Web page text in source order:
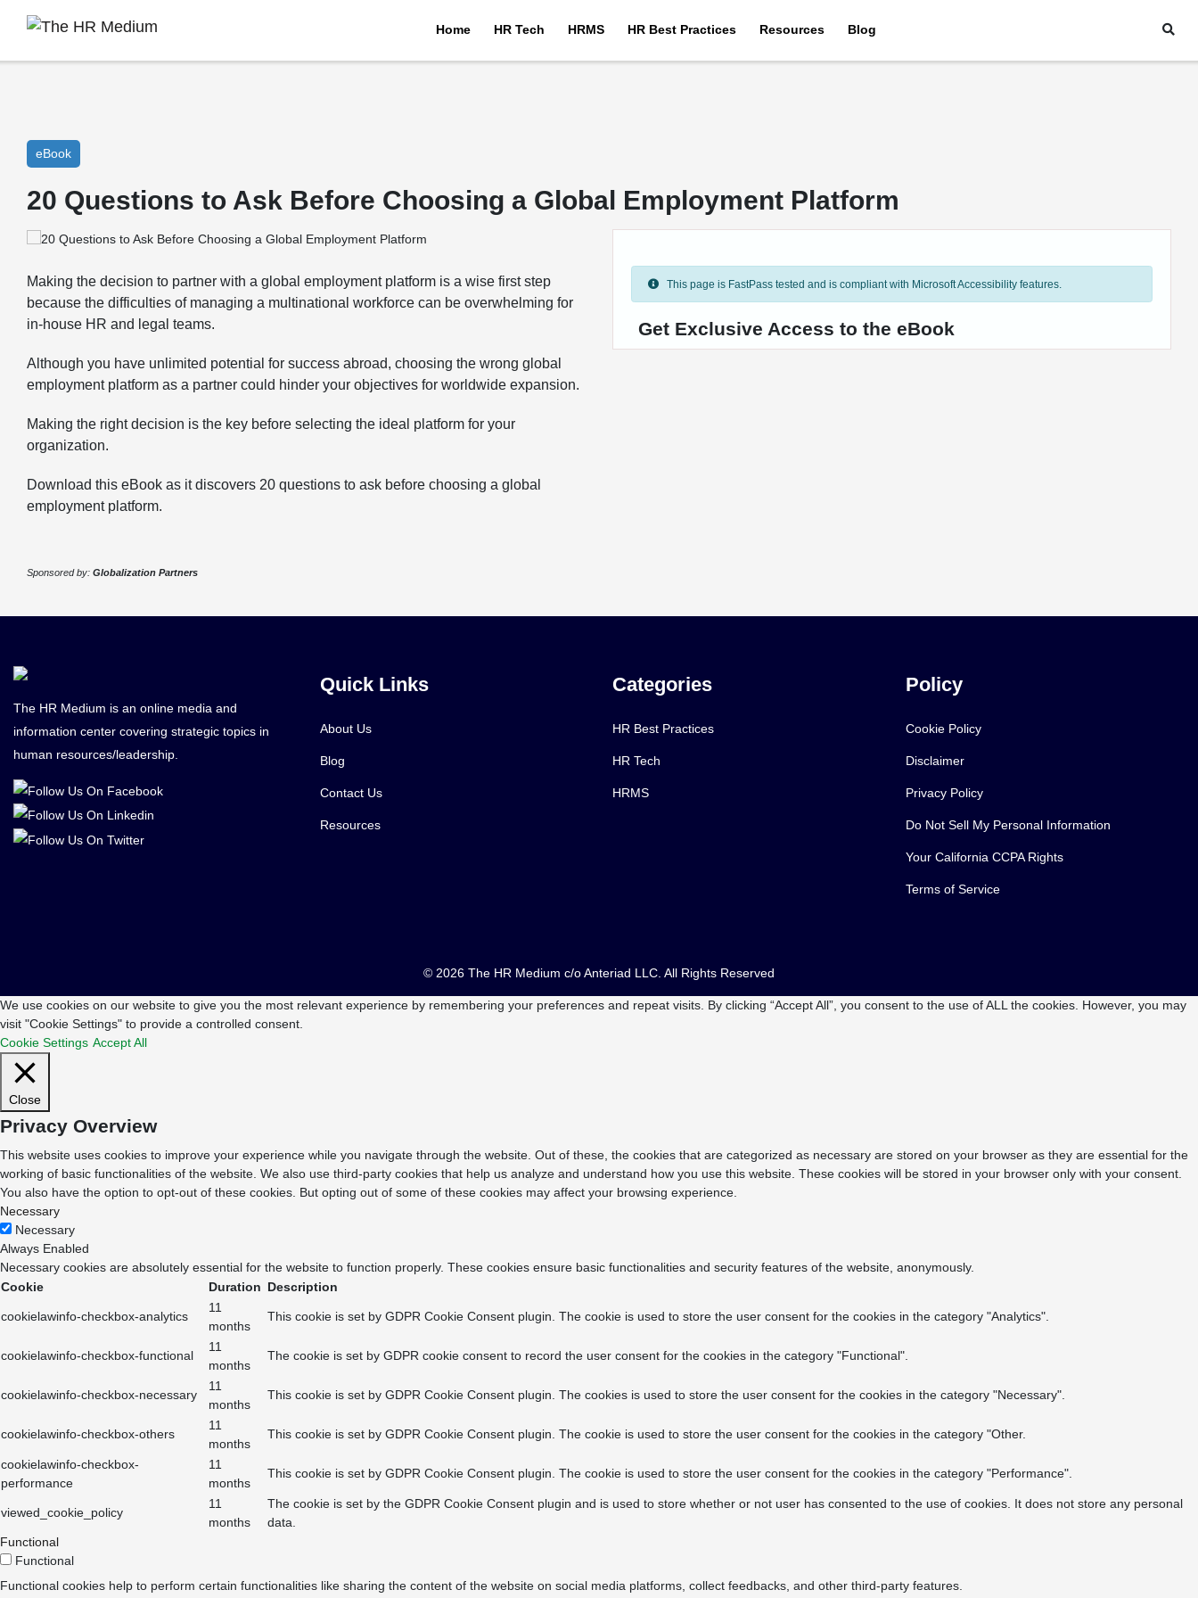
Home HR Tech HRMS HR Best Practices Resources Blog
eBook
20 Questions to Ask Before Choosing a Global Employment Platform
Making the decision to partner with a global employment platform is a wise first step
because the difficulties of managing a multinational workforce can be overwhelming for
in-house HR and legal teams.
Although you have unlimited potential for success abroad, choosing the wrong global
employment platform as a partner could hinder your objectives for worldwide expansion.
Making the right decision is the key before selecting the ideal platform for your
organization.
Download this eBook as it discovers 20 questions to ask before choosing a global
employment platform.
Sponsored by: Globalization Partners
This page is FastPass tested and is compliant with Microsoft Accessibility features.
Get Exclusive Access to the eBook
The HR Medium is an online media and
information center covering strategic topics in
human resources/leadership.
Quick Links
About Us
Blog
Contact Us
Resources
Categories
HR Best Practices
HR Tech
HRMS
Policy
Cookie Policy
Disclaimer
Privacy Policy
Do Not Sell My Personal Information
Your California CCPA Rights
Terms of Service
© 2026 The HR Medium c/o Anteriad LLC. All Rights Reserved
We use cookies on our website to give you the most relevant experience by remembering your preferences and repeat visits. By clicking “Accept All”, you consent to the use of ALL the cookies. However, you may
visit "Cookie Settings" to provide a controlled consent.
Cookie Settings Accept All
Close
Privacy Overview
This website uses cookies to improve your experience while you navigate through the website. Out of these, the cookies that are categorized as necessary are stored on your browser as they are essential for the
working of basic functionalities of the website. We also use third-party cookies that help us analyze and understand how you use this website. These cookies will be stored in your browser only with your consent.
You also have the option to opt-out of these cookies. But opting out of some of these cookies may affect your browsing experience.
Necessary
Necessary
Always Enabled
Necessary cookies are absolutely essential for the website to function properly. These cookies ensure basic functionalities and security features of the website, anonymously.
Cookie
Duration Description
cookielawinfo-checkbox-analytics
11
months
This cookie is set by GDPR Cookie Consent plugin. The cookie is used to store the user consent for the cookies in the category "Analytics".
cookielawinfo-checkbox-functional
11
months
The cookie is set by GDPR cookie consent to record the user consent for the cookies in the category "Functional".
cookielawinfo-checkbox-necessary
11
months
This cookie is set by GDPR Cookie Consent plugin. The cookies is used to store the user consent for the cookies in the category "Necessary".
cookielawinfo-checkbox-others
11
months
This cookie is set by GDPR Cookie Consent plugin. The cookie is used to store the user consent for the cookies in the category "Other.
cookielawinfo-checkbox-
performance
11
months
This cookie is set by GDPR Cookie Consent plugin. The cookie is used to store the user consent for the cookies in the category "Performance".
viewed_cookie_policy
11
months
The cookie is set by the GDPR Cookie Consent plugin and is used to store whether or not user has consented to the use of cookies. It does not store any personal
data.
Functional
Functional
Functional cookies help to perform certain functionalities like sharing the content of the website on social media platforms, collect feedbacks, and other third-party features.